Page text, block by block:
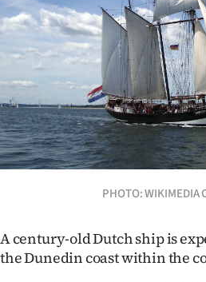
Sport
Southland
West
Coast
National
World
Opinion
PHOTO: WIKIMEDIA
A century-old Dutch ship is
the Dunedin coast within the